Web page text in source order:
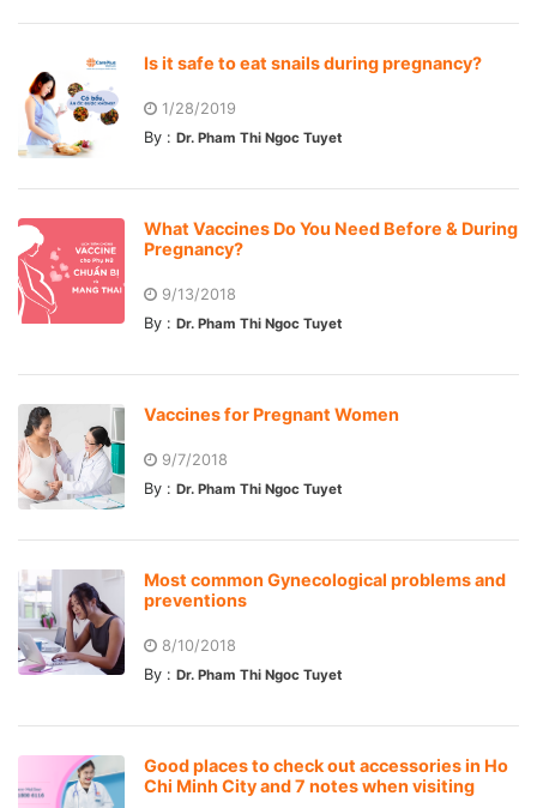
Is it safe to eat snails during pregnancy?
1/28/2019
By : Dr. Pham Thi Ngoc Tuyet
What Vaccines Do You Need Before & During
Pregnancy?
9/13/2018
By : Dr. Pham Thi Ngoc Tuyet
Vaccines for Pregnant Women
9/7/2018
By : Dr. Pham Thi Ngoc Tuyet
Most common Gynecological problems and
preventions
8/10/2018
By : Dr. Pham Thi Ngoc Tuyet
Good places to check out accessories in Ho
Chi Minh City and 7 notes when visiting